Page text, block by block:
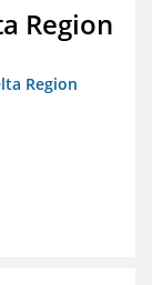
Region
Region